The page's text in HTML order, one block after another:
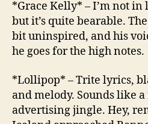
*Grace Kelly* – I’m not in
but it’s quite bearable.
bit uninspired, and his
he goes for the high notes.
*Lollipop* – Trite lyrics,
and melody. Sounds like
advertising jingle. Hey,